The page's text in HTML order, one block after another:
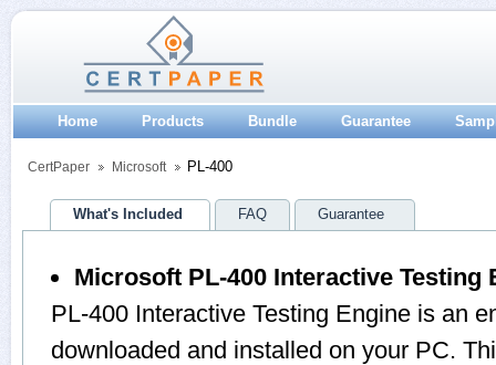
Home Products Bundle Guarantee
CertPaper Microsoft PL-400
What's Included FAQ Guarantee
Microsoft PL-400 Interactive Testing
PL-400 Interactive Testing Engine is an
downloaded and installed on your PC.